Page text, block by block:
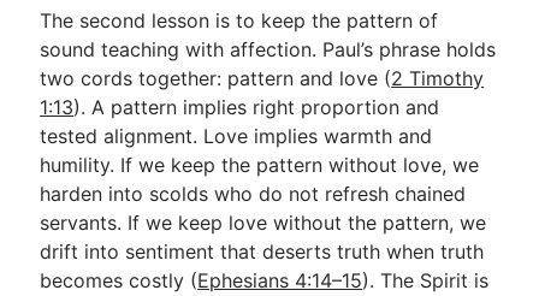
The second lesson is to keep the pattern of
sound teaching with affection. Paul’s phrase holds
two cords together: pattern and love (2 Timothy
1:13). A pattern implies right proportion and
tested alignment. Love implies warmth and
humility. If we keep the pattern without love, we
harden into scolds who do not refresh chained
servants. If we keep love without the pattern, we
drift into sentiment that deserts truth when truth
becomes costly (Ephesians 4:14–15). The Spirit is